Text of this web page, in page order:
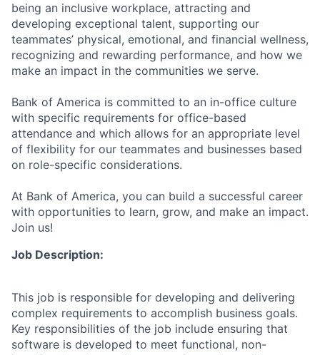
being an inclusive workplace, attracting and
developing exceptional talent, supporting our
teammates’ physical, emotional, and financial wellness,
recognizing and rewarding performance, and how we
make an impact in the communities we serve.
Bank of America is committed to an in-office culture
with specific requirements for office-based
attendance and which allows for an appropriate level
of flexibility for our teammates and businesses based
on role-specific considerations.
At Bank of America, you can build a successful career
with opportunities to learn, grow, and make an impact.
Join us!
Job Description:
This job is responsible for developing and delivering
complex requirements to accomplish business goals.
Key responsibilities of the job include ensuring that
software is developed to meet functional, non-